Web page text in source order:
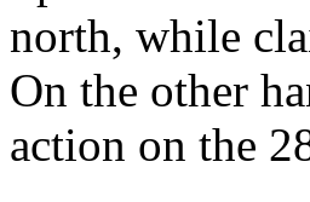
north, while
On the other
action on the